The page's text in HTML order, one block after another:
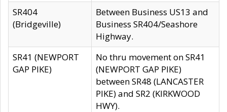
SR404
(Bridgeville)
Between Business US13 and
Business SR404/Seashore
Highway.
SR41 (NEWPORT
GAP PIKE)
No thru movement on SR41
(NEWPORT GAP PIKE)
between SR48 (LANCASTER
PIKE) and SR2 (KIRKWOOD
HWY).